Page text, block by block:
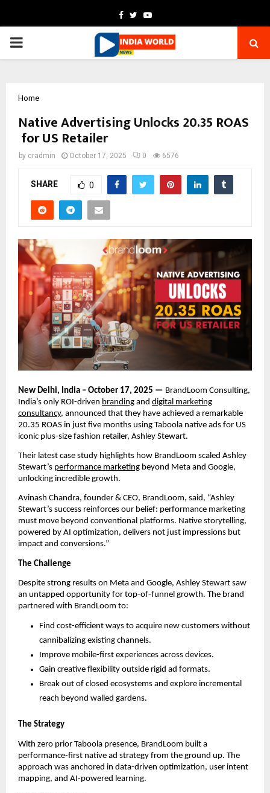
Facebook
TwitterYoutube
PRIMARY
Home
Native Advertising Unlocks 20.35 ROAS
for US Retailer
by cradmin October 17, 2025 0 6576
SHARE 0
New Delhi, India – October 17, 2025 — BrandLoom Consulting,
India’s only ROI-driven branding and digital marketing
consultancy, announced that they have achieved a remarkable
20.35 ROAS in just five months using Taboola native ads for US
iconic plus-size fashion retailer, Ashley Stewart.
Their latest case study highlights how BrandLoom scaled Ashley
Stewart’s performance marketing beyond Meta and Google,
unlocking incredible growth.
Avinash Chandra, founder & CEO, BrandLoom, said, “Ashley
Stewart’s success reinforces our belief: performance marketing
must move beyond conventional platforms. Native storytelling,
powered by AI optimization, delivers not just impressions but
impact and conversions.”
The Challenge
Despite strong results on Meta and Google, Ashley Stewart saw
an untapped opportunity for top-of-funnel growth. The brand
partnered with BrandLoom to:
Find cost-efficient ways to acquire new customers without
cannibalizing existing channels.
Improve mobile-first experiences across devices.
Gain creative flexibility outside rigid ad formats.
Break out of closed ecosystems and explore incremental
reach beyond walled gardens.
The Strategy
With zero prior Taboola presence, BrandLoom built a
performance-first native ad strategy from the ground up. The
approach was anchored in data-driven optimization, user intent
mapping, and AI-powered learning.